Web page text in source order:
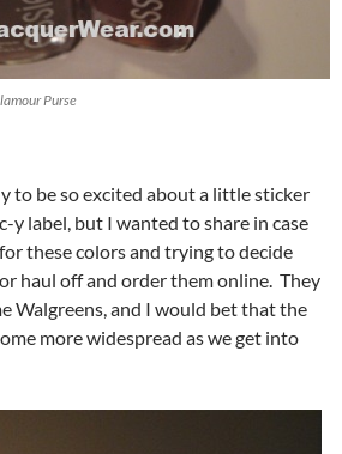
Purse
to be so excited about a little sticker
y label, but I wanted to share in case
these colors and trying to decide
haul off and order them online. They
Walgreens, and I would bet that the
more widespread as we get into